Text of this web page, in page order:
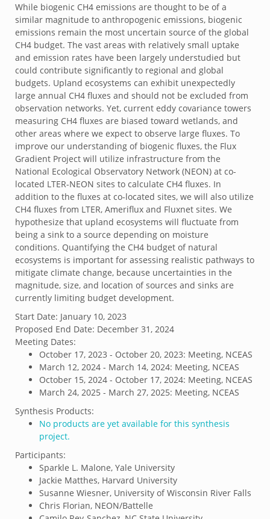
While biogenic CH4 emissions are thought to be of a
similar magnitude to anthropogenic emissions, biogenic
emissions remain the most uncertain source of the global
CH4 budget. The vast areas with relatively small uptake
and emission rates have been largely understudied but
could contribute significantly to regional and global
budgets. Upland ecosystems can exhibit unexpectedly
large annual CH4 fluxes and should not be excluded from
observation networks. Yet, current eddy covariance towers
measuring CH4 fluxes are biased toward wetlands, and
other areas where we expect to observe large fluxes. To
improve our understanding of biogenic fluxes, the Flux
Gradient Project will utilize infrastructure from the
National Ecological Observatory Network (NEON) at co-
located LTER-NEON sites to calculate CH4 fluxes. In
addition to the fluxes at co-located sites, we will also utilize
CH4 fluxes from LTER, Ameriflux and Fluxnet sites. We
hypothesize that upland ecosystems will fluctuate from
being a sink to a source depending on moisture
conditions. Quantifying the CH4 budget of natural
ecosystems is important for assessing realistic pathways to
mitigate climate change, because uncertainties in the
magnitude, size, and location of sources and sinks are
currently limiting budget development.
Start Date: January 10, 2023
Proposed End Date: December 31, 2024
Meeting Dates:
October 17, 2023 - October 20, 2023: Meeting, NCEAS
March 12, 2024 - March 14, 2024: Meeting, NCEAS
October 15, 2024 - October 17, 2024: Meeting, NCEAS
March 24, 2025 - March 27, 2025: Meeting, NCEAS
Synthesis Products:
No products are yet available for this synthesis
project.
Participants:
Sparkle L. Malone, Yale University
Jackie Matthes, Harvard University
Susanne Wiesner, University of Wisconsin River Falls
Chris Florian, NEON/Battelle